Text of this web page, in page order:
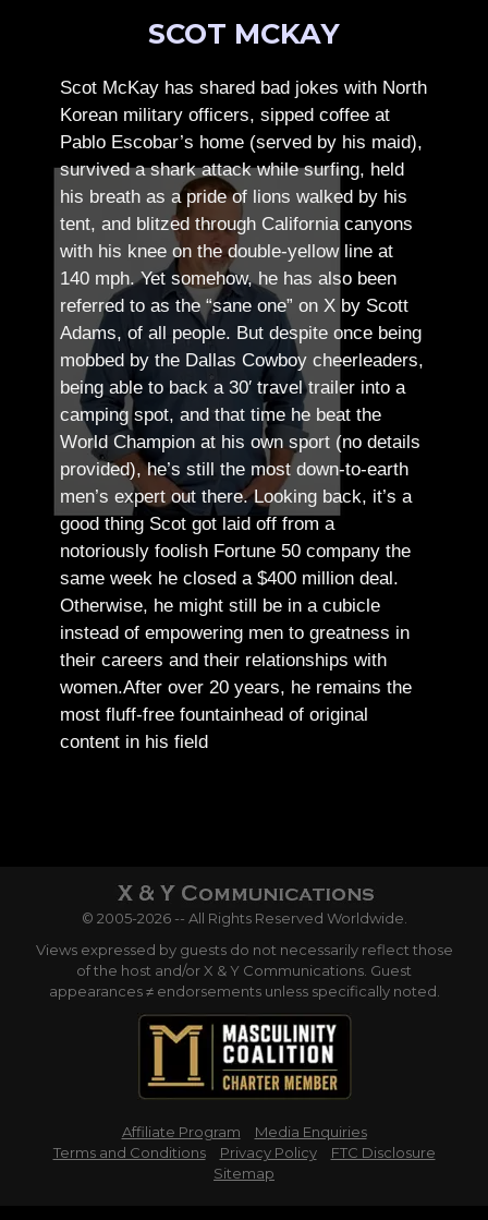
SCOT MCKAY
Scot McKay has shared bad jokes with North
Korean military officers, sipped coffee at
Pablo Escobar’s home (served by his maid),
survived a shark attack while surfing, held
his breath as a pride of lions walked by his
tent, and blitzed through California canyons
with his knee on the double-yellow line at
140 mph. Yet somehow, he has also been
referred to as the “sane one” on X by Scott
Adams, of all people. But despite once being
mobbed by the Dallas Cowboy cheerleaders,
being able to back a 30′ travel trailer into a
camping spot, and that time he beat the
World Champion at his own sport (no details
provided), he’s still the most down-to-earth
men’s expert out there.Looking back, it’s a
good thing Scot got laid off from a
notoriously foolish Fortune 50 company the
same week he closed a $400 million deal.
Otherwise, he might still be in a cubicle
instead of empowering men to greatness in
their careers and their relationships with
women.After over 20 years, he remains the
most fluff-free fountainhead of original
content in his field
© 2005-2026 -- All Rights Reserved Worldwide.
Views expressed by guests do not necessarily reflect those
of the host and/or X & Y Communications. Guest
appearances ≠ endorsements unless specifically noted.
Affiliate Program
Media Enquiries
Terms and Conditions
Privacy Policy
FTC Disclosure
Sitemap